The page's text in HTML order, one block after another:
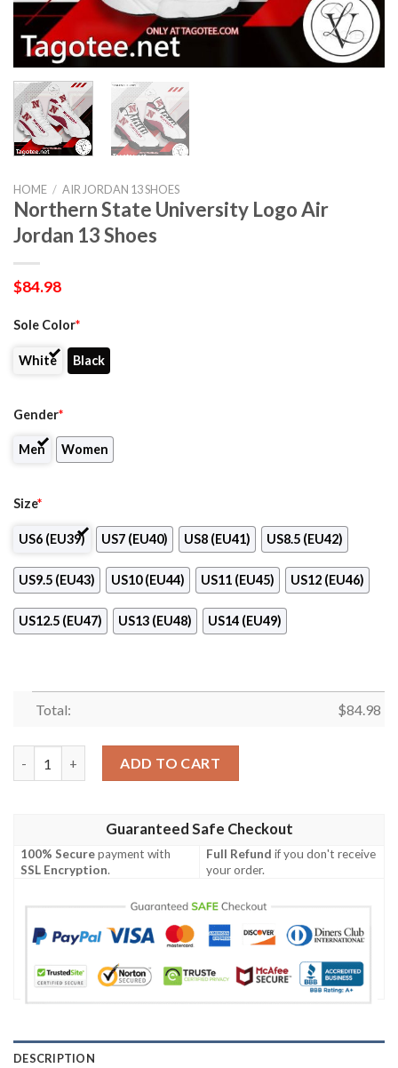
HOME / AIR JORDAN 13 SHOES
Northern State University Logo Air
Jordan 13 Shoes
$84.98
Sole Color*
White Black
Gender*
Men Women
Size*
US6 (EU39) US7 (EU40) US8 (EU41) US8.5 (EU42)
US9.5 (EU43) US10 (EU44) US11 (EU45) US12 (EU46)
US12.5 (EU47) US13 (EU48) US14 (EU49)
Total: $84.98
ADD TO CART
Guaranteed Safe Checkout
100% Securepayment with
SSL Encryption.
Full Refund if you don't receive
your order.
DESCRIPTION